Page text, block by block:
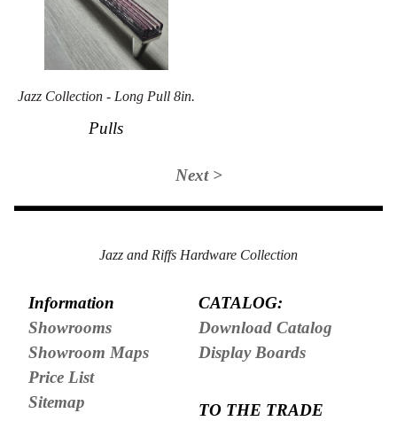
Jazz Collection - Long Pull 8in.
Pulls
Next >
Jazz and Riffs Hardware Collection
Information
Showrooms
Showroom Maps
Price List
Sitemap
CATALOG:
Download Catalog
Display Boards
TO THE TRADE